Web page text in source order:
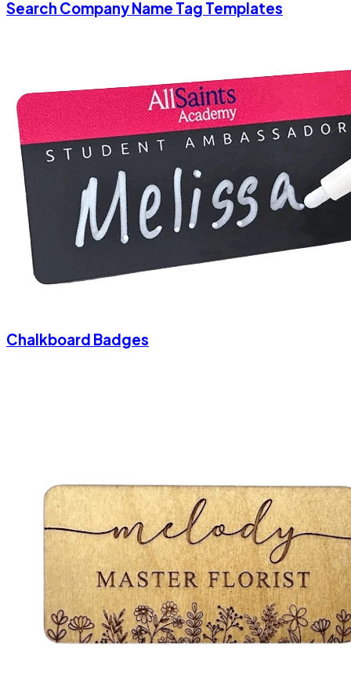
Search Company Name Tag Templates
Chalkboard Badges